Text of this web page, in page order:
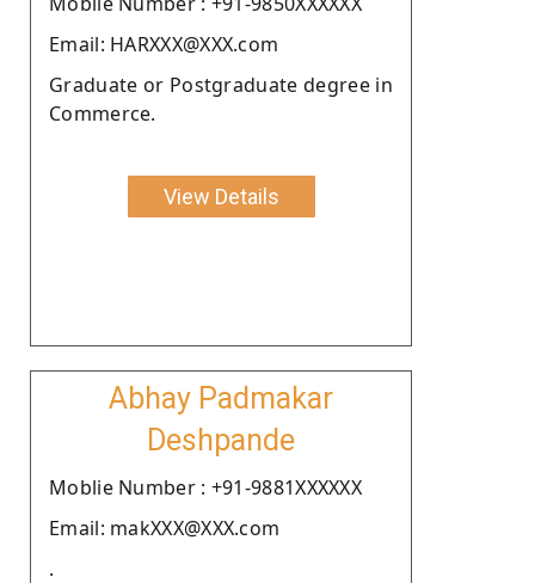
Email: HARXXX@XXX.com
Graduate or Postgraduate degree in
Commerce.
View Details
Abhay Padmakar
Deshpande
Moblie Number : +91-9881XXXXXX
Email: makXXX@XXX.com
.